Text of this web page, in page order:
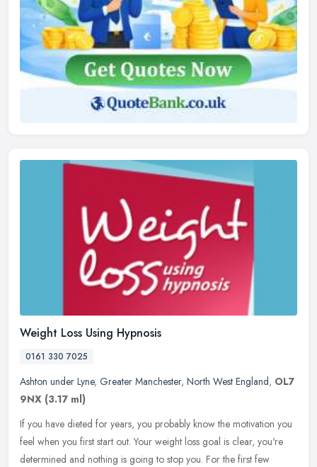
Weight Loss Using Hypnosis
0161 330 7025
Ashton under Lyne, Greater Manchester, North West England, OL7
9NX (3.17 ml)
If you have dieted for years, you probably know the motivation you
feel when you first start out. Your weight loss goal is clear, you're
determined and nothing is going to stop you. For the first few